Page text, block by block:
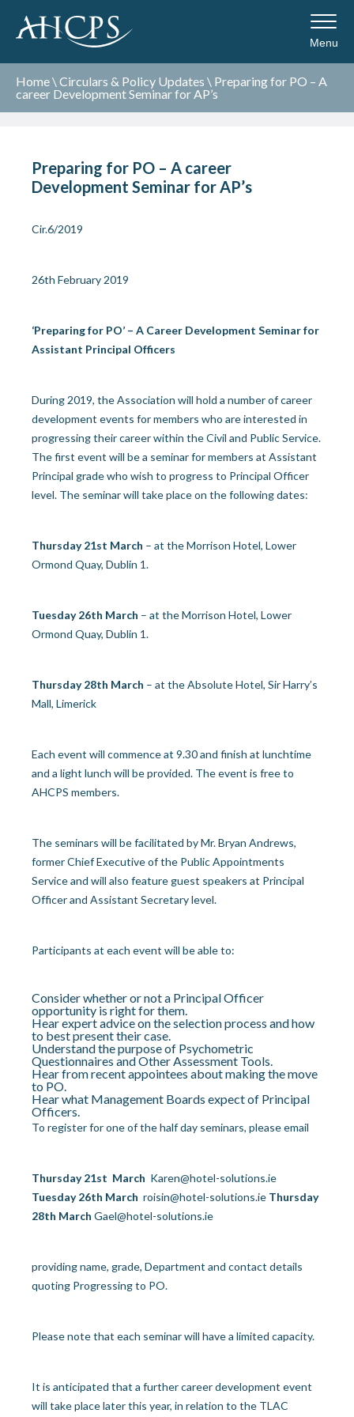
Menu
Home\ Circulars & Policy Updates \ Preparing for PO – A
career Development Seminar for AP’s
Preparing for PO – A career
Development Seminar for AP’s
Cir.6/2019
26th February 2019
‘Preparing for PO’ – A Career Development Seminar for
Assistant Principal Officers
During 2019, the Association will hold a number of career
development events for members who are interested in
progressing their career within the Civil and Public Service.
The first event will be a seminar for members at Assistant
Principal grade who wish to progress to Principal Officer
level. The seminar will take place on the following dates:
Thursday 21st March – at the Morrison Hotel, Lower
Ormond Quay, Dublin 1.
Tuesday 26th March – at the Morrison Hotel, Lower
Ormond Quay, Dublin 1.
Thursday 28th March – at the Absolute Hotel, Sir Harry’s
Mall, Limerick
Each event will commence at 9.30 and finish at lunchtime
and a light lunch will be provided. The event is free to
AHCPS members.
The seminars will be facilitated by Mr. Bryan Andrews,
former Chief Executive of the Public Appointments
Service and will also feature guest speakers at Principal
Officer and Assistant Secretary level.
Participants at each event will be able to:
Consider whether or not a Principal Officer
opportunity is right for them.
Hear expert advice on the selection process and how
to best present their case.
Understand the purpose of Psychometric
Questionnaires and Other Assessment Tools.
Hear from recent appointees about making the move
to PO.
Hear what Management Boards expect of Principal
Officers.
To register for one of the half day seminars, please email
Thursday 21st March Karen@hotel-solutions.ie
Tuesday 26th March roisin@hotel-solutions.ie Thursday
28th March Gael@hotel-solutions.ie
providing name, grade, Department and contact details
quoting Progressing to PO.
Please note that each seminar will have a limited capacity.
It is anticipated that a further career development event
will take place later this year, in relation to the TLAC